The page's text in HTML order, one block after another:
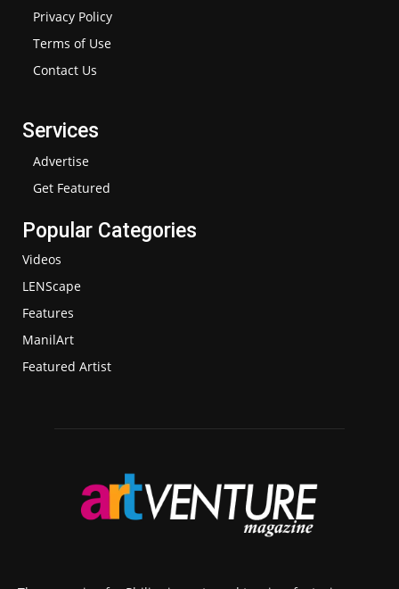
Privacy Policy
Terms of Use
Contact Us
Services
Advertise
Get Featured
Popular Categories
Videos
LENScape
Features
ManilArt
Featured Artist